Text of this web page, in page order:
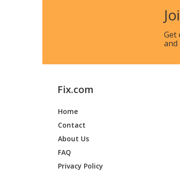
Get
and
Fix.com
Home
Contact
About Us
FAQ
Privacy Policy